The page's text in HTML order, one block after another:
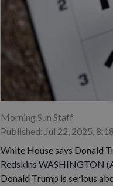
Morning Sun Staff
Published: Jul 22, 2025,
White House says Donald
Redskins WASHINGTON
Donald Trump is serious